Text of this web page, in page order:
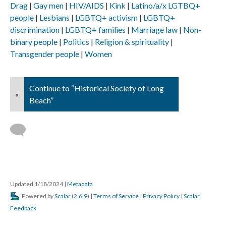
Drag Gay men HIV/AIDS Kink
Latino/a/x LGTBQ+
people
Lesbians LGBTQ+ activism
LGBTQ+
discrimination
LGBTQ+ families Marriage law
Non-
binary people
Politics
Religion & spirituality
Transgender people Women
«
Continue to “Historical Society of Long
Beach”
Updated 1/18/2024 | Metadata
Powered byScalar (2.6.9) | Terms of Service | Privacy Policy | Scalar
Feedback